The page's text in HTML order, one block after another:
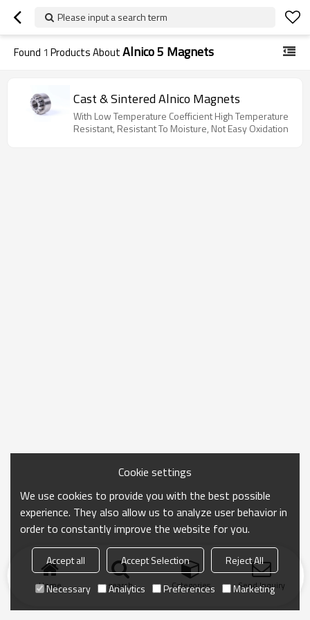
Please input a search term
Found 1 Products AboutAlnico 5 Magnets
Cast & Sintered Alnico Magnets
With Low Temperature Coefficient High Temperature
Resistant, Resistant To Moisture, Not Easy Oxidation
Home search Categories Send Inquiry
Cookie settings
We use cookies to provide you with the best possible
experience. They also allow us to analyze user behavior in
order to constantly improve the website for you.
Accept all Accept Selection
Reject All
Necessary
Analytics Preferences Marketing